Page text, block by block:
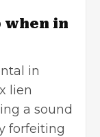
when in
in
lien
a sound
forfeiting